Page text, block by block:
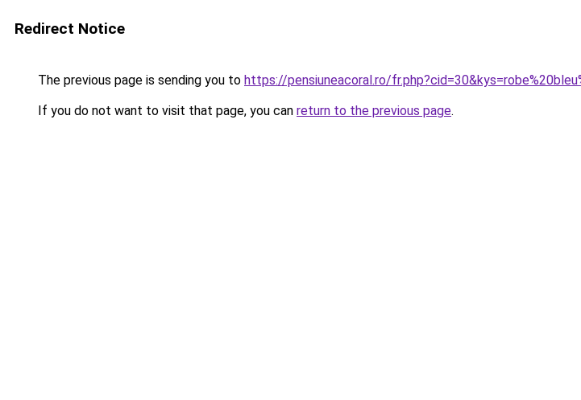
Redirect Notice
The previous page is sending you to https://pensiuneacoral.ro/
If you do not want to visit that page, you can return to the previous page.